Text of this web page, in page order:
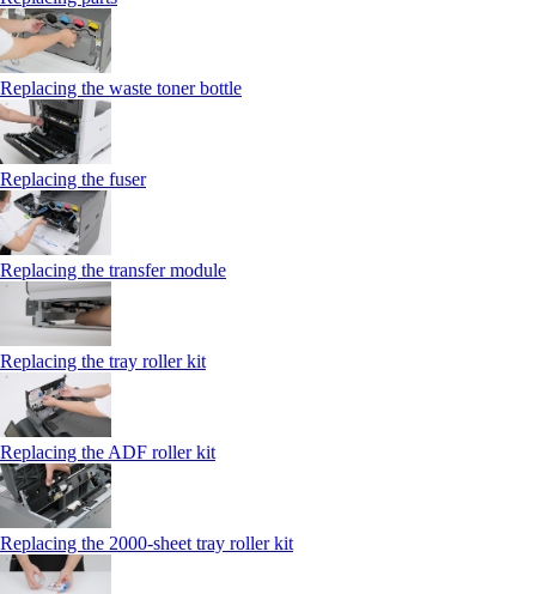
Replacing the waste toner bottle
Replacing the fuser
Replacing the transfer module
Replacing the tray roller kit
Replacing the ADF roller kit
Replacing the 2000‑sheet tray roller kit